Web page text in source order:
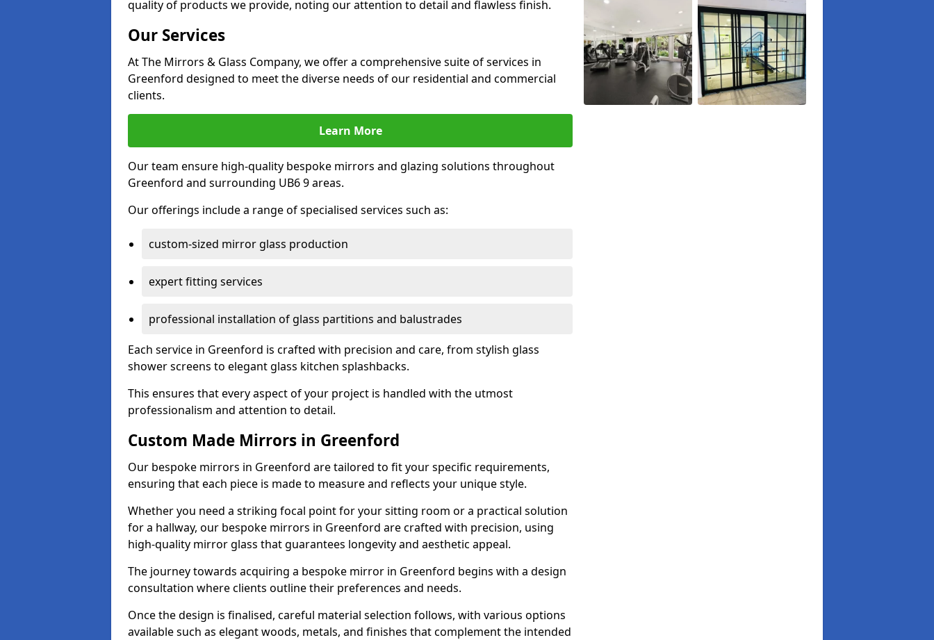
quality of products we provide, noting our attention to detail and flawless finish.
Our Services
At The Mirrors & Glass Company, we offer a comprehensive suite of services in
Greenford designed to meet the diverse needs of our residential and commercial
clients.
Learn More
Our team ensure high-quality bespoke mirrors and glazing solutions throughout
Greenford and surrounding UB6 9 areas.
Our offerings include a range of specialised services such as:
custom-sized mirror glass production
expert fitting services
professional installation of glass partitions and balustrades
Each service in Greenford is crafted with precision and care, from stylish glass
shower screens to elegant glass kitchen splashbacks.
This ensures that every aspect of your project is handled with the utmost
professionalism and attention to detail.
Custom Made Mirrors in Greenford
Our bespoke mirrors in Greenford are tailored to fit your specific requirements,
ensuring that each piece is made to measure and reflects your unique style.
Whether you need a striking focal point for your sitting room or a practical solution
for a hallway, our bespoke mirrors in Greenford are crafted with precision, using
high-quality mirror glass that guarantees longevity and aesthetic appeal.
The journey towards acquiring a bespoke mirror in Greenford begins with a design
consultation where clients outline their preferences and needs.
Once the design is finalised, careful material selection follows, with various options
available such as elegant woods, metals, and finishes that complement the intended